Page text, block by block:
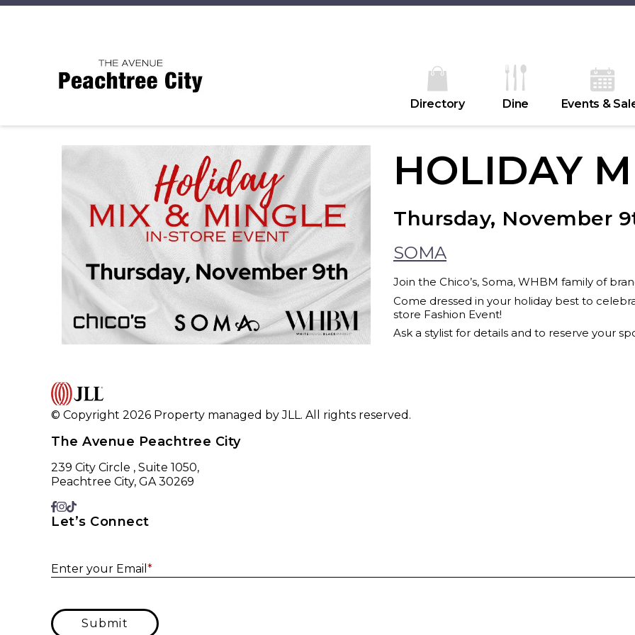
Directory Dine Events &
HOLIDAY
Thursday, November
SOMA
Join the Chico’s, Soma, WHBM family of
Come dressed in your holiday best to
store Fashion Event!
Ask a stylist for details and to reserve your
© Copyright 2026 Property managed by JLL. All rights reserved.
The Avenue Peachtree City
239 City Circle , Suite 1050,
Peachtree City, GA 30269
Let’s Connect
Enter your Email *
Submit